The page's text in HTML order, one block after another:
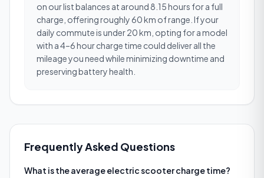
on our list balances at around 8.15 hours for a full
charge, offering roughly 60 km of range. If your
daily commute is under 20 km, opting for a model
with a 4–6 hour charge time could deliver all the
mileage you need while minimizing downtime and
preserving battery health.
Frequently Asked Questions
What is the average electric scooter charge time?